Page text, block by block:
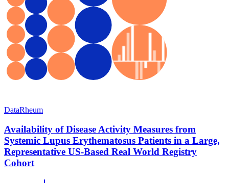
DataRheum
Availability of Disease Activity Measures from
Systemic Lupus Erythematosus Patients in a Large,
Representative US-Based Real World Registry
Cohort